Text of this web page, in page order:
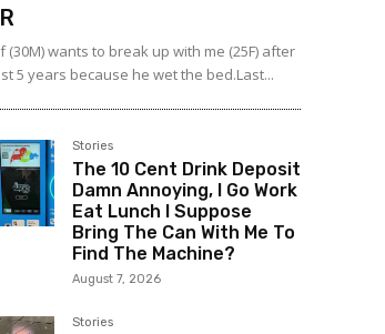
(30M) wants to break up with me (25F) after
5 years because he wet the bed.Last...
Stories
The 10 Cent Drink Deposit
Damn Annoying, I Go Work
Eat Lunch I Suppose
Bring The Can With Me To
Find The Machine?
August 7, 2026
Stories